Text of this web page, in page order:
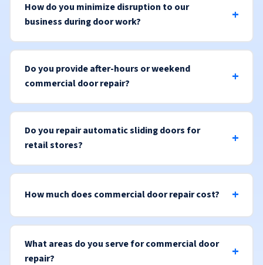
How do you minimize disruption to our
business during door work?
Do you provide after-hours or weekend
commercial door repair?
Do you repair automatic sliding doors for
retail stores?
How much does commercial door repair cost?
What areas do you serve for commercial door
repair?